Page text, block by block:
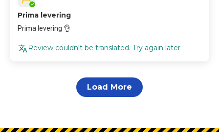
Prima levering
Prima levering 👌
Review couldn't be translated. Try again later
Load More